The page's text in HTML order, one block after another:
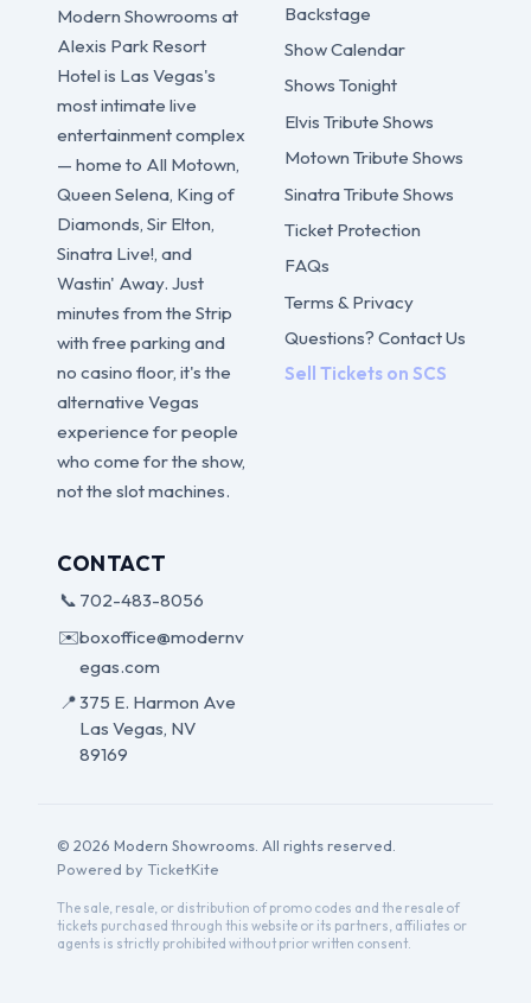
Modern Showrooms at
Alexis Park Resort
Hotel is Las Vegas's
most intimate live
entertainment complex
— home to All Motown,
Queen Selena, King of
Diamonds, Sir Elton,
Sinatra Live!, and
Wastin' Away. Just
minutes from the Strip
with free parking and
no casino floor, it's the
alternative Vegas
experience for people
who come for the show,
not the slot machines.
Backstage
Show Calendar
Shows Tonight
Elvis Tribute Shows
Motown Tribute Shows
Sinatra Tribute Shows
Ticket Protection
FAQs
Terms & Privacy
Questions? Contact Us
Sell Tickets on SCS
CONTACT
📞 702-483-8056
✉️boxoffice@modernv
egas.com
📍375 E. Harmon Ave
Las Vegas, NV
89169
© 2026 Modern Showrooms. All rights reserved.
Powered by TicketKite
The sale, resale, or distribution of promo codes and the resale of
tickets purchased through this website or its partners, affiliates or
agents is strictly prohibited without prior written consent.